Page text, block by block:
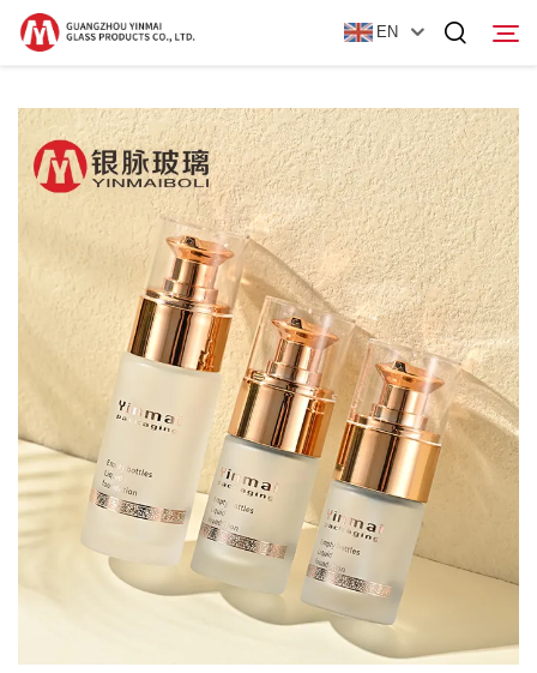
EN
Home
Products